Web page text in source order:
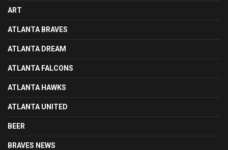
ART
ATLANTA BRAVES
ATLANTA DREAM
ATLANTA FALCONS
ATLANTA HAWKS
ATLANTA UNITED
BEER
BRAVES NEWS